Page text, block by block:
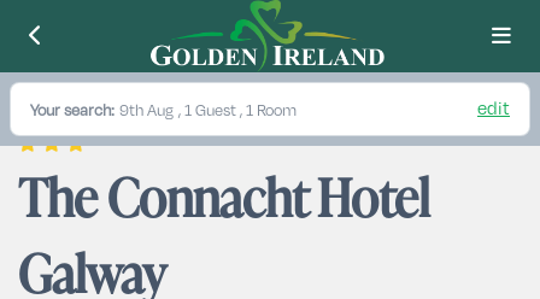
Your search: 9th Aug , 1 Guest , 1 Room edit
The Connacht Hotel
Galway